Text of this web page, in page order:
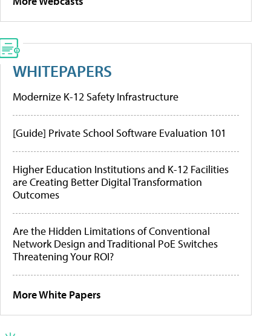
WHITEPAPERS
Modernize K-12 Safety Infrastructure
[Guide] Private School Software Evaluation 101
Higher Education Institutions and K-12 Facilities
are Creating Better Digital Transformation
Outcomes
Are the Hidden Limitations of Conventional
Network Design and Traditional PoE Switches
Threatening Your ROI?
More White Papers